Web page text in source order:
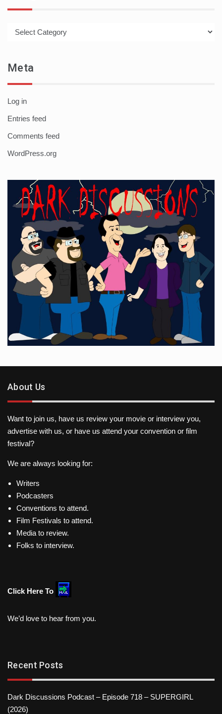
Meta
Log in
Entries feed
Comments feed
WordPress.org
About Us
Want to join us, have us review your movie or interview you,
advertise with us, or have us attend your convention or film
festival?
We are always looking for:
Writers
Podcasters
Conventions to attend.
Film Festivals to attend.
Media to review.
Folks to interview.
Click Here To
We’d love to hear from you.
Recent Posts
Dark Discussions Podcast – Episode 718 – SUPERGIRL
(2026)